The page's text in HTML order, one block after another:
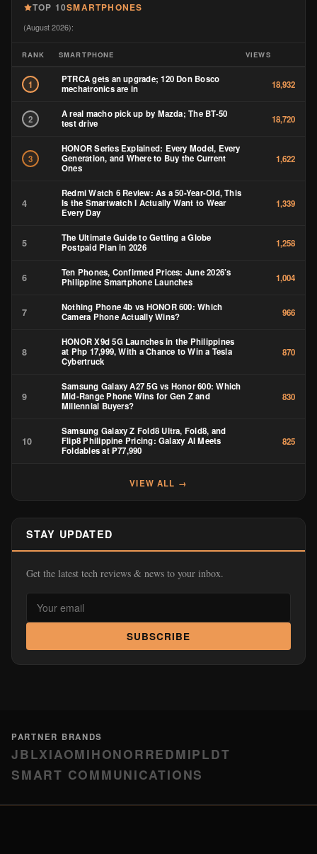
TOP 10SMARTPHONES
(August 2026):
RANK SMARTPHONE VIEWS
1
PTRCA gets an upgrade; 120 Don Bosco
mechatronics are in
18,932
2
A real macho pick up by Mazda; The BT-50
test drive
18,720
3
HONOR Series Explained: Every Model, Every
Generation, and Where to Buy the Current
Ones
1,622
4
Redmi Watch 6 Review: As a 50-Year-Old, This
Is the Smartwatch I Actually Want to Wear
Every Day
1,339
5
The Ultimate Guide to Getting a Globe
Postpaid Plan in 2026
1,258
6
Ten Phones, Confirmed Prices: June 2026’s
Philippine Smartphone Launches
1,004
7
Nothing Phone 4b vs HONOR 600: Which
Camera Phone Actually Wins?
966
8
HONOR X9d 5G Launches in the Philippines
at Php 17,999, With a Chance to Win a Tesla
Cybertruck
870
9
Samsung Galaxy A27 5G vs Honor 600: Which
Mid-Range Phone Wins for Gen Z and
Millennial Buyers?
830
10
Samsung Galaxy Z Fold8 Ultra, Fold8, and
Flip8 Philippine Pricing: Galaxy AI Meets
Foldables at ₱77,990
825
VIEW ALL →
STAY UPDATED
Get the latest tech reviews & news to your inbox.
SUBSCRIBE
PARTNER BRANDS
JBLXIAOMIHONORREDMIPLDT
SMART COMMUNICATIONS